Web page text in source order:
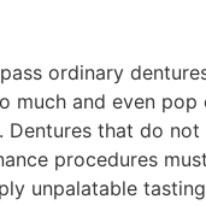
ordinary
much and even
that do
procedures
unpalatable